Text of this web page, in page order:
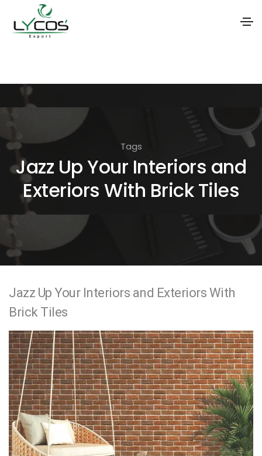
i
o
n
Tags
Jazz Up Your Interiors and
Exteriors With Brick Tiles
Jazz Up Your Interiors and Exteriors With
Brick Tiles